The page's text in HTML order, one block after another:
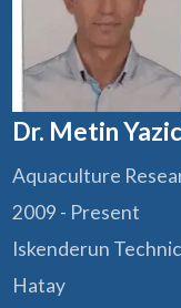
Dr. Metin
Aquaculture
2009 - Present
Iskenderun
Hatay